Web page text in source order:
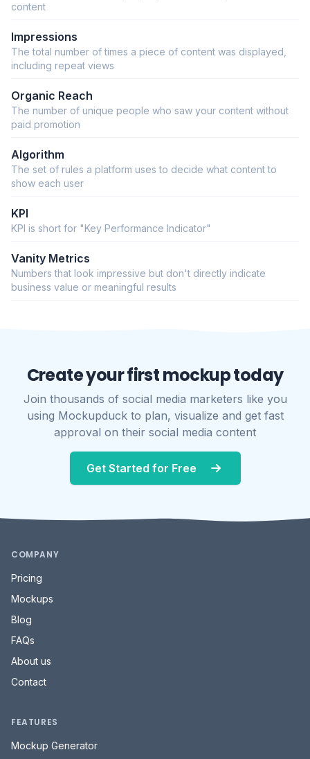
content
Impressions
The total number of times a piece of content was displayed,
including repeat views
Organic Reach
The number of unique people who saw your content without
paid promotion
Algorithm
The set of rules a platform uses to decide what content to
show each user
KPI
KPI is short for "Key Performance Indicator"
Vanity Metrics
Numbers that look impressive but don't directly indicate
business value or meaningful results
Create your first mockup today
Join thousands of social media marketers like you
using Mockupduck to plan, visualize and get fast
approval on their social media content
Get Started for Free
COMPANY
Pricing
Mockups
Blog
FAQs
About us
Contact
FEATURES
Mockup Generator